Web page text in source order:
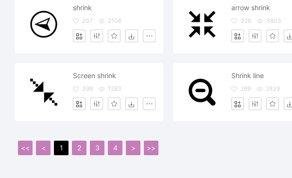
shrink
207 2106
arrow shrink
326 3803
Screen shrink
399 1283
Shrink line
269 2839
<< < 1 2 3 4 > >>